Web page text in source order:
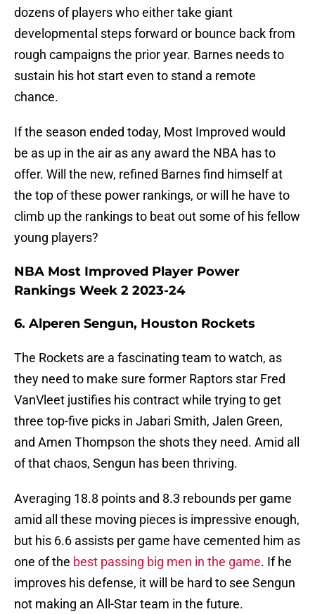
dozens of players who either take giant
developmental steps forward or bounce back from
rough campaigns the prior year. Barnes needs to
sustain his hot start even to stand a remote
chance.
If the season ended today, Most Improved would
be as up in the air as any award the NBA has to
offer. Will the new, refined Barnes find himself at
the top of these power rankings, or will he have to
climb up the rankings to beat out some of his fellow
young players?
NBA Most Improved Player Power
Rankings Week 2 2023-24
6. Alperen Sengun, Houston Rockets
The Rockets are a fascinating team to watch, as
they need to make sure former Raptors star Fred
VanVleet justifies his contract while trying to get
three top-five picks in Jabari Smith, Jalen Green,
and Amen Thompson the shots they need. Amid all
of that chaos, Sengun has been thriving.
Averaging 18.8 points and 8.3 rebounds per game
amid all these moving pieces is impressive enough,
but his 6.6 assists per game have cemented him as
one of the best passing big men in the game. If he
improves his defense, it will be hard to see Sengun
not making an All-Star team in the future.